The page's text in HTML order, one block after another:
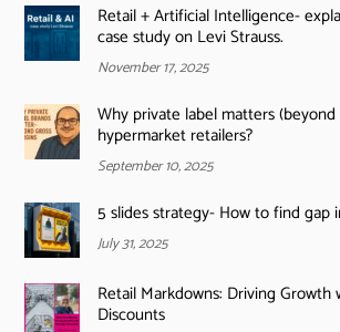
Retail + Artificial Intelligence-
case study on Levi Strauss.
November 17, 2025
Why private label matters
hypermarket retailers?
September 10, 2025
5 slides strategy- How to find gap
July 31, 2025
Retail Markdowns: Driving Growth
Discounts